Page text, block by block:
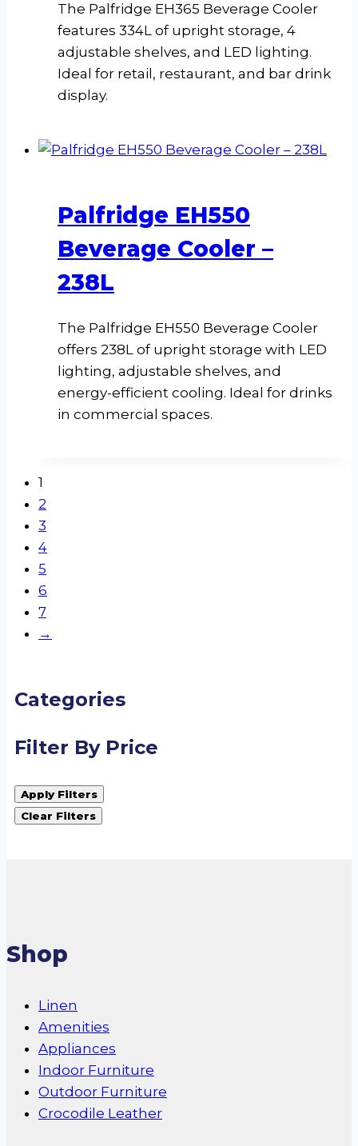
The Palfridge EH365 Beverage Cooler
features 334L of upright storage, 4
adjustable shelves, and LED lighting.
Ideal for retail, restaurant, and bar drink
display.
Palfridge EH550
Beverage Cooler –
238L
The Palfridge EH550 Beverage Cooler
offers 238L of upright storage with LED
lighting, adjustable shelves, and
energy-efficient cooling. Ideal for drinks
in commercial spaces.
1
2
3
4
5
6
7
→
Categories
Filter By Price
Apply Filters
Clear Filters
Shop
Linen
Amenities
Appliances
Indoor Furniture
Outdoor Furniture
Crocodile Leather